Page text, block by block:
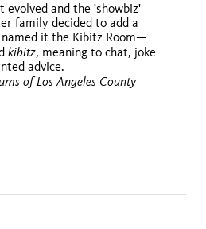
and the 'showbiz'
family decided to add a
it the Kibitz Room—
kibitz, meaning to chat, joke
advice.
of Los Angeles County
Man from